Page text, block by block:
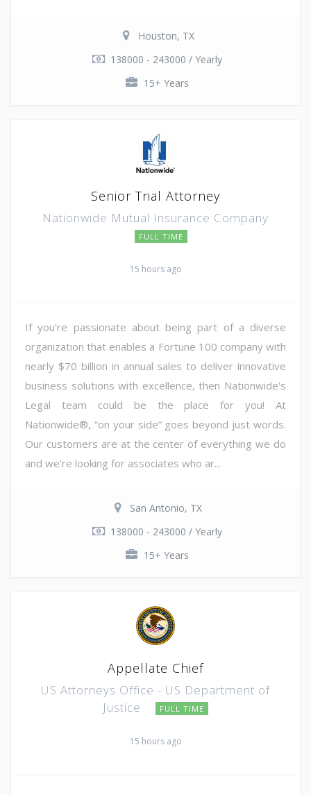
Houston, TX
138000 - 243000 / Yearly
15+ Years
Senior Trial Attorney
Nationwide Mutual Insurance Company
FULL TIME
15 hours ago
If you're passionate about being part of a diverse
organization that enables a Fortune 100 company with
nearly $70 billion in annual sales to deliver innovative
business solutions with excellence, then Nationwide's
Legal team could be the place for you! At
Nationwide®, “on your side” goes beyond just words.
Our customers are at the center of everything we do
and we're looking for associates who ar...
San Antonio, TX
138000 - 243000 / Yearly
15+ Years
Appellate Chief
US Attorneys Office - US Department of
Justice
FULL TIME
15 hours ago